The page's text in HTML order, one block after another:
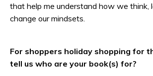
that help me understand how we think,
change our mindsets.
For shoppers holiday shopping for
tell us who are your book(s) for?